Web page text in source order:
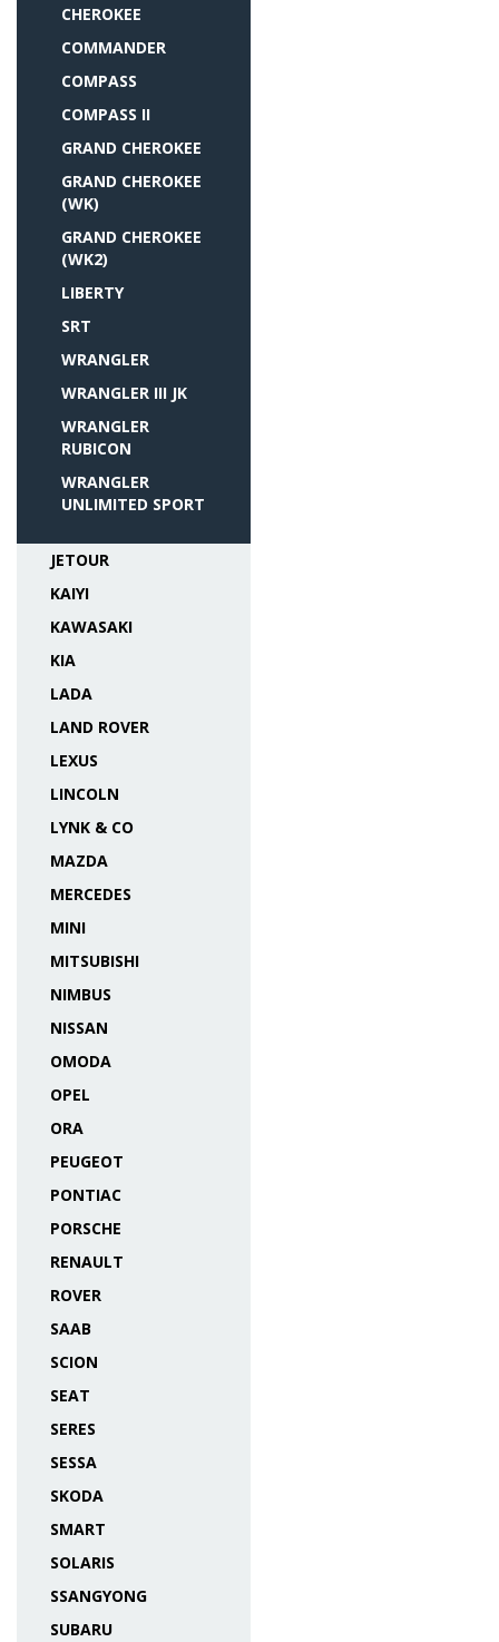
CHEROKEE
COMMANDER
COMPASS
COMPASS II
GRAND CHEROKEE
GRAND CHEROKEE
(WK)
GRAND CHEROKEE
(WK2)
LIBERTY
SRT
WRANGLER
WRANGLER III JK
WRANGLER
RUBICON
WRANGLER
UNLIMITED SPORT
JETOUR
KAIYI
KAWASAKI
KIA
LADA
LAND ROVER
LEXUS
LINCOLN
LYNK & CO
MAZDA
MERCEDES
MINI
MITSUBISHI
NIMBUS
NISSAN
OMODA
OPEL
ORA
PEUGEOT
PONTIAC
PORSCHE
RENAULT
ROVER
SAAB
SCION
SEAT
SERES
SESSA
SKODA
SMART
SOLARIS
SSANGYONG
SUBARU